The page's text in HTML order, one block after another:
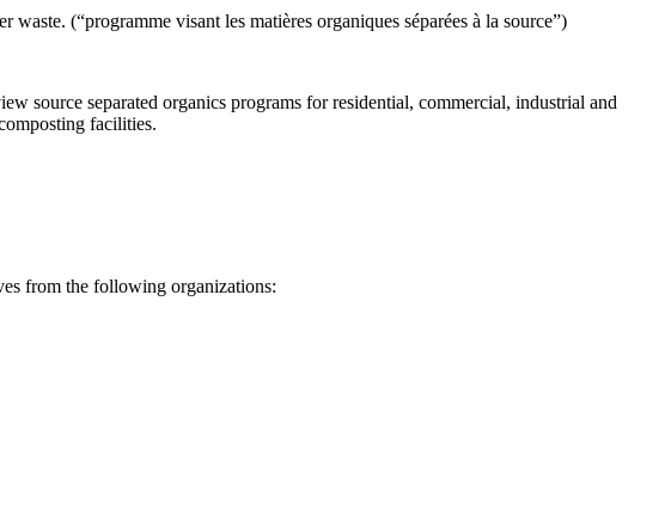
waste. (“programme visant les matières organiques séparées à la source”)
source separated organics programs for residential, commercial, industrial and
facilities.
from the following organizations: